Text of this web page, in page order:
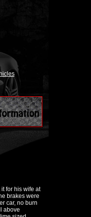
for his wife at
brakes were
car, no burn
above